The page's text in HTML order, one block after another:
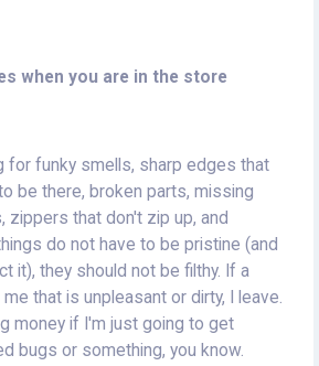
when you are in the store
for funky smells, sharp edges that
be there, broken parts, missing
zippers that don't zip up, and
do not have to be pristine (and
it), they should not be filthy. If a
that is unpleasant or dirty, I leave.
money if I'm just going to get
bugs or something, you know.